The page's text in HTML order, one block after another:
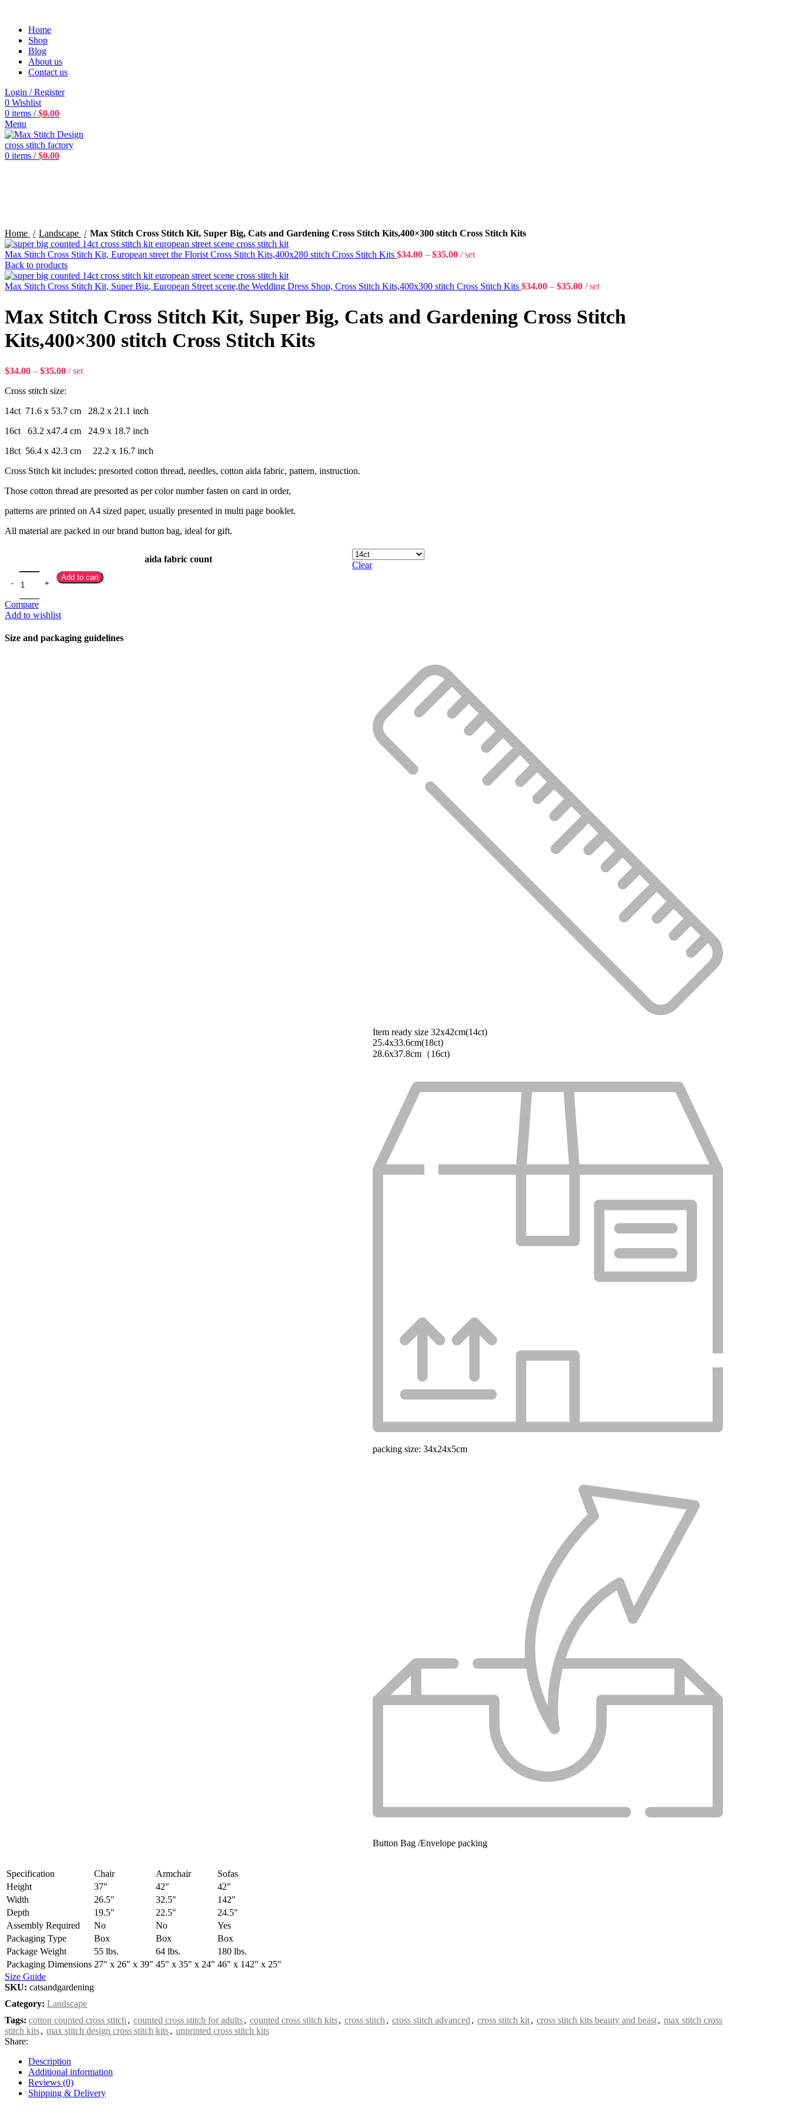
Home
Shop
Blog
About us
Contact us
Login / Register
0 Wishlist
0 items / $0.00
Menu
0 items / $0.00
Home
Landscape Max Stitch Cross Stitch Kit, Super Big, Cats and Gardening Cross Stitch Kits,400×300 stitch Cross Stitch Kits
Max Stitch Cross Stitch Kit, European street the Florist Cross Stitch Kits,400x280 stitch Cross Stitch Kits $34.00 – $35.00
set
Back to products
Max Stitch Cross Stitch Kit, Super Big, European Street scene,the Wedding Dress Shop, Cross Stitch Kits,400x300 stitch Cross Stitch Kits $34.00 – $35.00 set
Max Stitch Cross Stitch Kit, Super Big, Cats and Gardening Cross Stitch
Kits,400×300 stitch Cross Stitch Kits
$34.00 – $35.00
set
Cross stitch size:
14ct 71.6 x 53.7 cm 28.2 x 21.1 inch
16ct 63.2 x47.4 cm 24.9 x 18.7 inch
18ct 56.4 x 42.3 cm 22.2 x 16.7 inch
Cross Stitch kit includes: presorted cotton thread, needles, cotton aida fabric, pattern, instruction.
Those cotton thread are presorted as per color number fasten on card in order,
patterns are printed on A4 sized paper, usually presented in multi page booklet.
All material are packed in our brand button bag, ideal for gift.
aida fabric count
Clear
Add to cart
Compare
Add to wishlist
Size and packaging guidelines
Item ready size 32x42cm(14ct)
25.4x33.6cm(18ct)
28.6x37.8cm（16ct)
packing size: 34x24x5cm
Button Bag /Envelope packing
Specification Chair Armchair
Sofas
Height
37" 42"
42"
Width
26.5" 32.5"
142"
Depth
19.5" 22.5"
24.5"
Assembly Required
No No
Yes
Packaging Type
Box Box
Box
Package Weight
55 lbs. 64 lbs.
180 lbs.
Packaging Dimensions 27" x 26" x 39" 45" x 35" x 24" 46" x 142" x 25"
Size Guide
SKU: catsandgardening
Category: Landscape
Tags: cotton counted cross stitch , counted cross stitch for adults, counted cross stitch kits, cross stitch , cross stitch advanced , cross stitch kit, cross stitch kits beauty and beast, max stitch cross
stitch kits, max stitch design cross stitch kits, unprinted cross stitch kits
Share:
Description
Additional information
Reviews (0)
Shipping & Delivery